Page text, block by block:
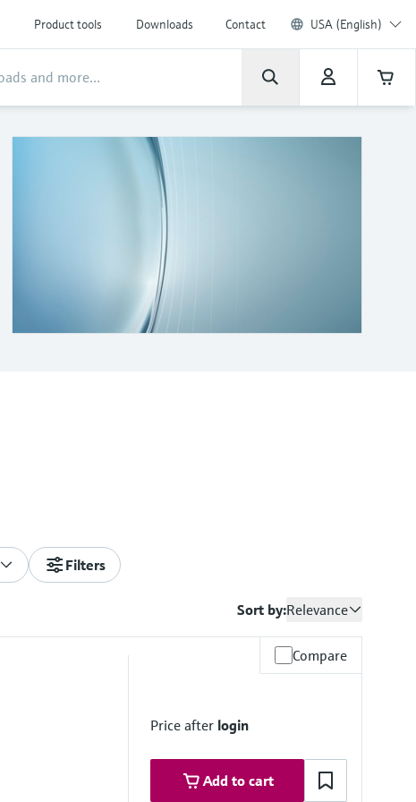
Product tools Downloads Contact USA (English)
Filters
Sort by:Relevance
Compare
Price after login
Add to cart